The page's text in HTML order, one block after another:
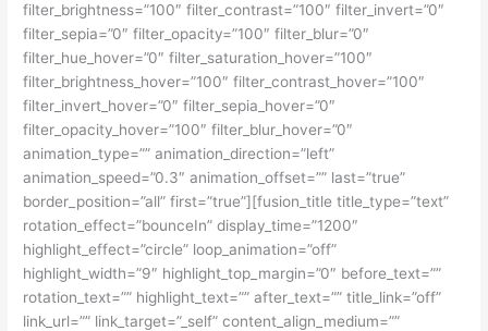
filter_brightness=”100″ filter_contrast=”100″ filter_invert=”0″
filter_sepia=”0″ filter_opacity=”100″ filter_blur=”0″
filter_hue_hover=”0″ filter_saturation_hover=”100″
filter_brightness_hover=”100″ filter_contrast_hover=”100″
filter_invert_hover=”0″ filter_sepia_hover=”0″
filter_opacity_hover=”100″ filter_blur_hover=”0″
animation_type=”” animation_direction=”left”
animation_speed=”0.3″ animation_offset=”” last=”true”
border_position=”all” first=”true”][fusion_title title_type=”text”
rotation_effect=”bounceIn” display_time=”1200″
highlight_effect=”circle” loop_animation=”off”
highlight_width=”9″ highlight_top_margin=”0″ before_text=””
rotation_text=”” highlight_text=”” after_text=”” title_link=”off”
link_url=”” link_target=”_self” content_align_medium=””